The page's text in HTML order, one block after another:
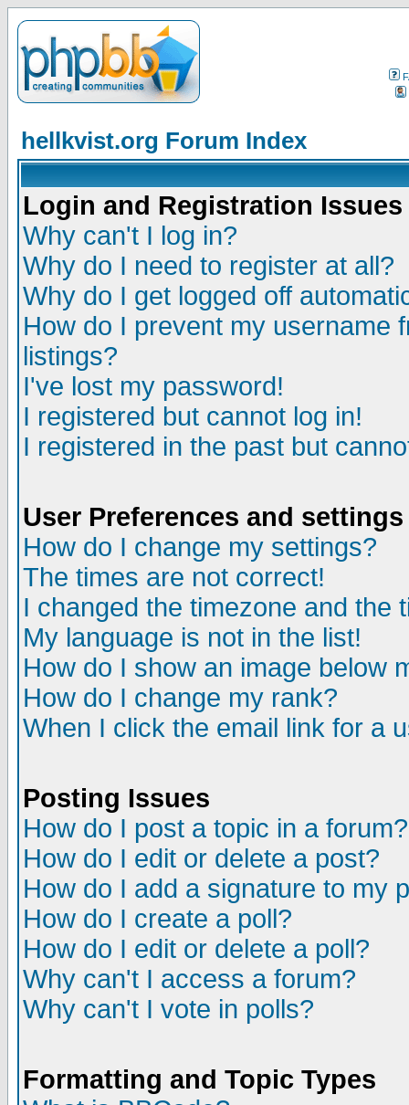
hellkvist.org Forum Index
Login and Registration Issues
Why can't I log in?
Why do I need to register at all?
Why do I get logged off
How do I prevent my username
listings?
I've lost my password!
I registered but cannot log in!
I registered in the past but
User Preferences and settings
How do I change my settings?
The times are not correct!
I changed the timezone and the
My language is not in the list!
How do I show an image below
How do I change my rank?
When I click the email link for a
Posting Issues
How do I post a topic in a forum?
How do I edit or delete a post?
How do I add a signature to my
How do I create a poll?
How do I edit or delete a poll?
Why can't I access a forum?
Why can't I vote in polls?
Formatting and Topic Types